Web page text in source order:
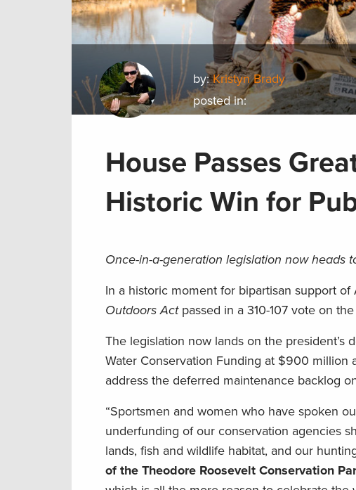
by:Kristyn Brady
posted in:
House Passes
Historic Win for
Once-in-a-generation legislation now heads
In a historic moment for bipartisan support of
Outdoors Actpassed in a 310-107 vote on
The legislation now lands on the
Water Conservation Funding at $900
address the deferred maintenance backlog
“Sportsmen and women who have spoken
underfunding of our conservation agencies
lands, fish and wildlife habitat, and our
of the Theodore Roosevelt Conservation